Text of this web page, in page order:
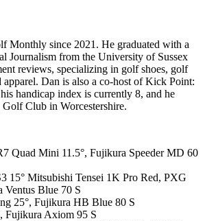
Monthly since 2021. He graduated with a
Journalism from the University of Sussex
reviews, specializing in golf shoes, golf
apparel. Dan is also a co-host of Kick Point:
handicap index is currently 8, and he
Club in Worcestershire.
Quad Mini 11.5°, Fujikura Speeder MD 60
15° Mitsubishi Tensei 1K Pro Red, PXG
Ventus Blue 70 S
25°, Fujikura HB Blue 80 S
Fujikura Axiom 95 S